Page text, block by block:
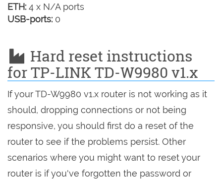
ETH: 4 x N/A ports
USB-ports: 0
Hard reset instructions
for TP-LINK TD-W9980 v1.x
If your TD-W9980 v1.x router is not working as it
should, dropping connections or not being
responsive, you should first do a reset of the
router to see if the problems persist. Other
scenarios where you might want to reset your
router is if you've forgotten the password or